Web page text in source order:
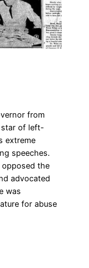
from
star of left-
extreme
speeches.
the
advocated
was
for abuse